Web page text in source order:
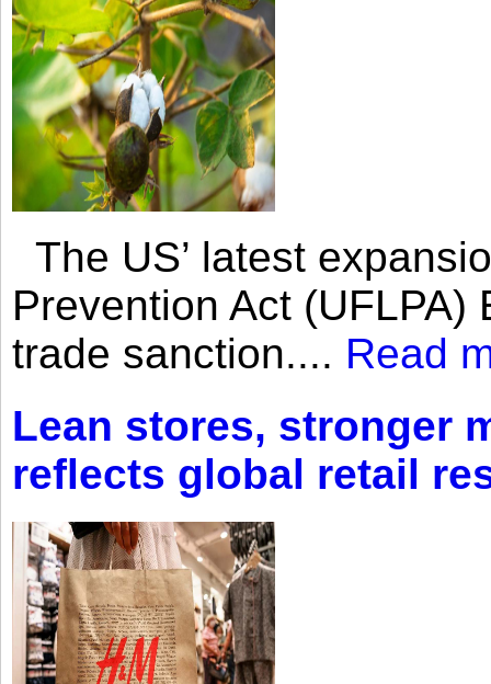
The US’ latest
Prevention Act
trade sanction.... Read
Lean stores, stronger
reflects global retail